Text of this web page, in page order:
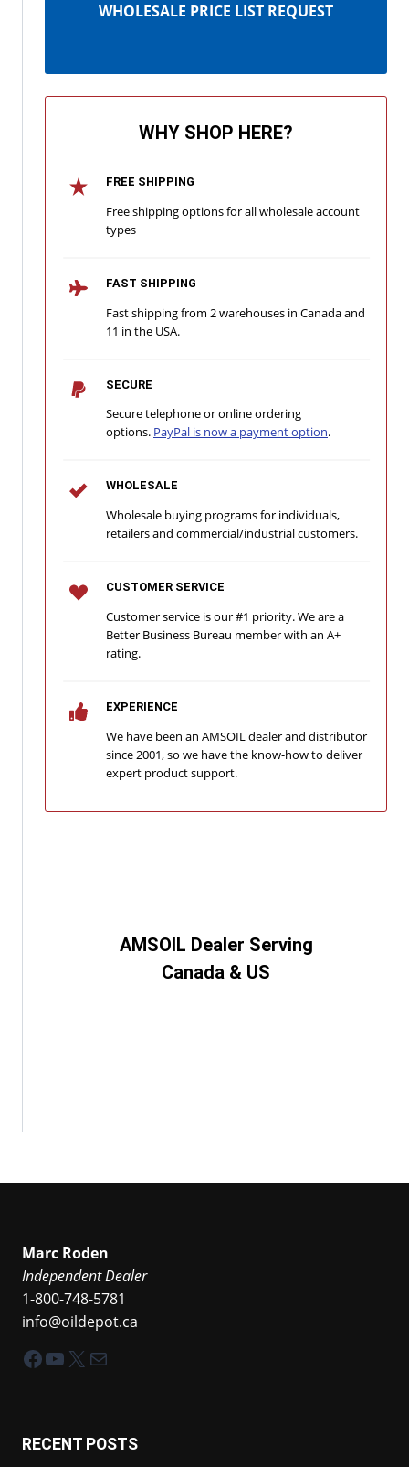
WHOLESALE PRICE LIST REQUEST
WHY SHOP HERE?
FREE SHIPPING
Free shipping options for all wholesale account
types
FAST SHIPPING
Fast shipping from 2 warehouses in Canada and
11 in the USA.
SECURE
Secure telephone or online ordering
options. PayPal is now a payment option.
WHOLESALE
Wholesale buying programs for individuals,
retailers and commercial/industrial customers.
CUSTOMER SERVICE
Customer service is our #1 priority. We are a
Better Business Bureau member with an A+
rating.
EXPERIENCE
We have been an AMSOIL dealer and distributor
since 2001, so we have the know-how to deliver
expert product support.
AMSOIL Dealer Serving
Canada & US
Marc Roden
Independent Dealer
1-800-748-5781
info@oildepot.ca
Facebook
YouTube
X Mail
RECENT POSTS